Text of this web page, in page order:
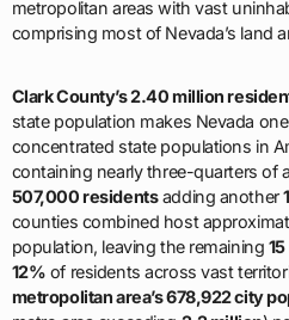
metropolitan areas with vast
comprising most of Nevada’s land
Clark County’s 2.40 million
state population makes Nevada
concentrated state populations in
containing nearly three-quarters of
507,000 residentsadding another
counties combined host
population, leaving the remaining
12% of residents across vast
metropolitan area’s 678,922 city